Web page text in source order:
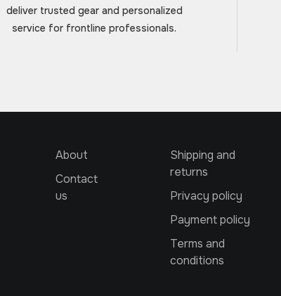
deliver trusted gear and personalized
service for frontline professionals.
About
Contact
us
Shipping and
returns
Privacy policy
Payment policy
Terms and
conditions